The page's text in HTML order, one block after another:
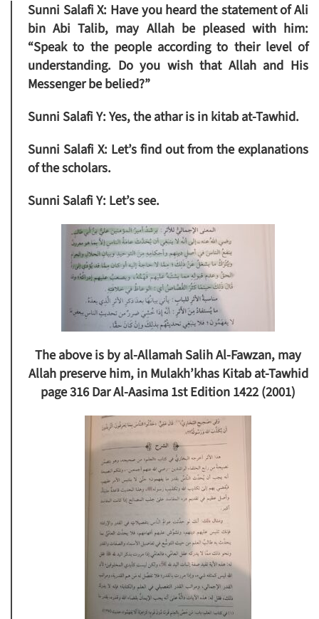
Sunni Salafi X: Have you heard the statement of Ali
bin Abi Talib, may Allah be pleased with him:
“Speak to the people according to their level of
understanding. Do you wish that Allah and His
Messenger be belied?”
Sunni Salafi Y:Yes, the athar is in kitab at-Tawhid.
Sunni Salafi X: Let’s find out from the explanations
of the scholars.
Sunni Salafi Y: Let’s see.
The above is by al-Allamah Salih Al-Fawzan, may
Allah preserve him, in Mulakh’khas Kitab at-Tawhid
page 316 Dar Al-Aasima 1st Edition 1422 (2001)